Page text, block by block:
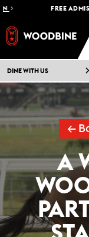
FREE ADMISSION
DINE WITH US
←
A